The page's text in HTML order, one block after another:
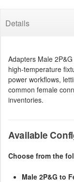
Details
Adapters Male
high-temperature
power workflows,
common female
inventories.
Available
Choose from the
Male 2P&G to